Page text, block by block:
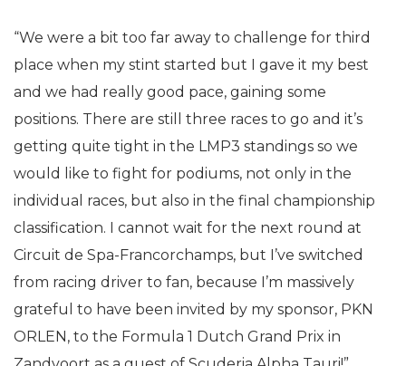
“We were a bit too far away to challenge for third
place when my stint started but I gave it my best
and we had really good pace, gaining some
positions. There are still three races to go and it’s
getting quite tight in the LMP3 standings so we
would like to fight for podiums, not only in the
individual races, but also in the final championship
classification. I cannot wait for the next round at
Circuit de Spa-Francorchamps, but I’ve switched
from racing driver to fan, because I’m massively
grateful to have been invited by my sponsor, PKN
ORLEN, to the Formula 1 Dutch Grand Prix in